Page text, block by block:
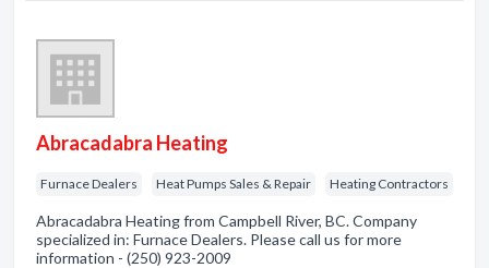
Abracadabra Heating
Furnace Dealers Heat Pumps Sales & Repair Heating Contractors
Abracadabra Heating from Campbell River, BC. Company
specialized in: Furnace Dealers. Please call us for more
information - (250) 923-2009